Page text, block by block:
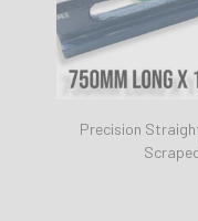
Precision